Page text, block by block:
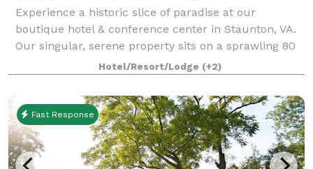
Experience a historic slice of paradise at our
boutique hotel & conference center in Staunton, VA.
Our singular, serene property sits on a sprawling 80
acres of well-manicured grounds. The Blackburn Inn
& Conference Center exudes old-time c
Hotel/Resort/Lodge (+2)
Fast Response